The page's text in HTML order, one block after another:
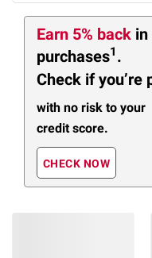
Earn 5% back in
purchases1 .
Check if you’re
with no risk to your
credit score.
CHECK NOW